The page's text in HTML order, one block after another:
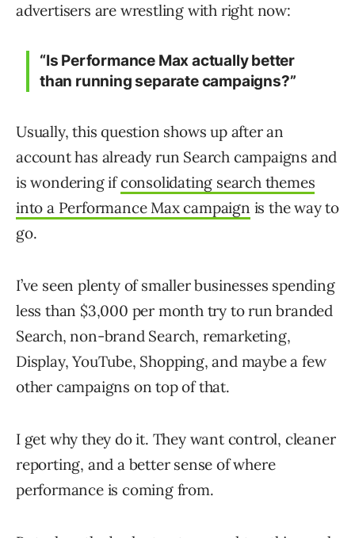
advertisers are wrestling with right now:
“Is Performance Max actually better
than running separate campaigns?”
Usually, this question shows up after an
account has already run Search campaigns and
is wondering ifconsolidating search themes
into a Performance Max campaign is the way to
go.
I’ve seen plenty of smaller businesses spending
less than $3,000 per month try to run branded
Search, non-brand Search, remarketing,
Display, YouTube, Shopping, and maybe a few
other campaigns on top of that.
I get why they do it. They want control, cleaner
reporting, and a better sense of where
performance is coming from.